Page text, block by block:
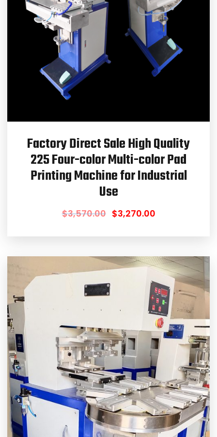
Factory Direct Sale High Quality
225 Four-color Multi-color Pad
Printing Machine for Industrial
Use
$3,570.00 $3,270.00